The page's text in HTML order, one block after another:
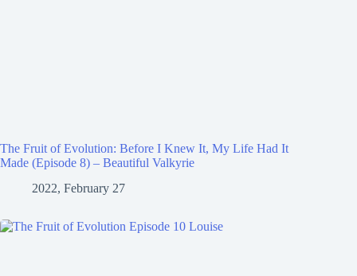
The Fruit of Evolution: Before I Knew It, My Life Had It
Made (Episode 8) – Beautiful Valkyrie
2022, February 27